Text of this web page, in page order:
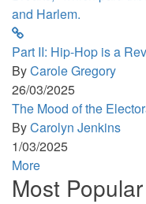
Part II: Hip-Hop is a
ByCarole Gregory
26/03/2025
The Mood of the
ByCarolyn Jenkins
1/03/2025
More
Most Popular